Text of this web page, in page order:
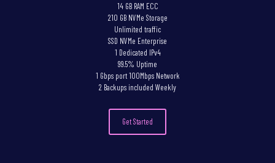
14 GB RAM ECC
210 GB NVMe Storage
Unlimited traffic
SSD NVMe Enterprise
1 Dedicated IPv4
99.5% Uptime
1 Gbps port 100Mbps Network
2 Backups included Weekly
Get Started